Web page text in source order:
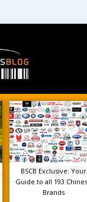
BSCB Exclusive: Your
Guide to all 193
Brands